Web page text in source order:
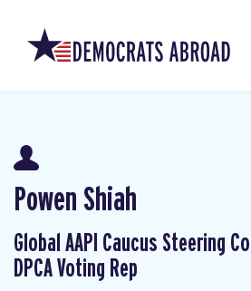
Powen Shiah
Global AAPI Caucus Steering
DPCA Voting Rep